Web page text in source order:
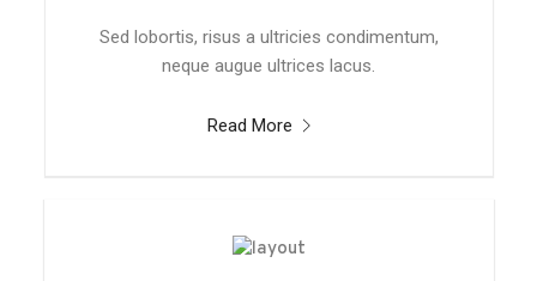
Sed lobortis, risus a ultricies condimentum,
neque augue ultrices lacus.
Read More